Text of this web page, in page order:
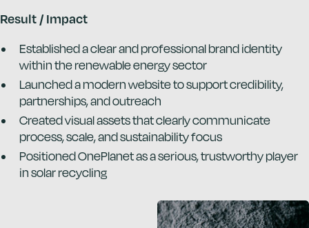
Result / Impact
Established a clear and professional brand identity
within the renewable energy sector
Launched a modern website to support credibility,
partnerships, and outreach
Created visual assets that clearly communicate
process, scale, and sustainability focus
Positioned OnePlanet as a serious, trustworthy player
in solar recycling